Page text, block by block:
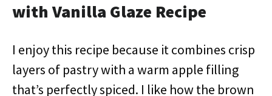
with Vanilla Glaze Recipe
I enjoy this recipe because it combines crisp
layers of pastry with a warm apple filling
that’s perfectly spiced. I like how the brown